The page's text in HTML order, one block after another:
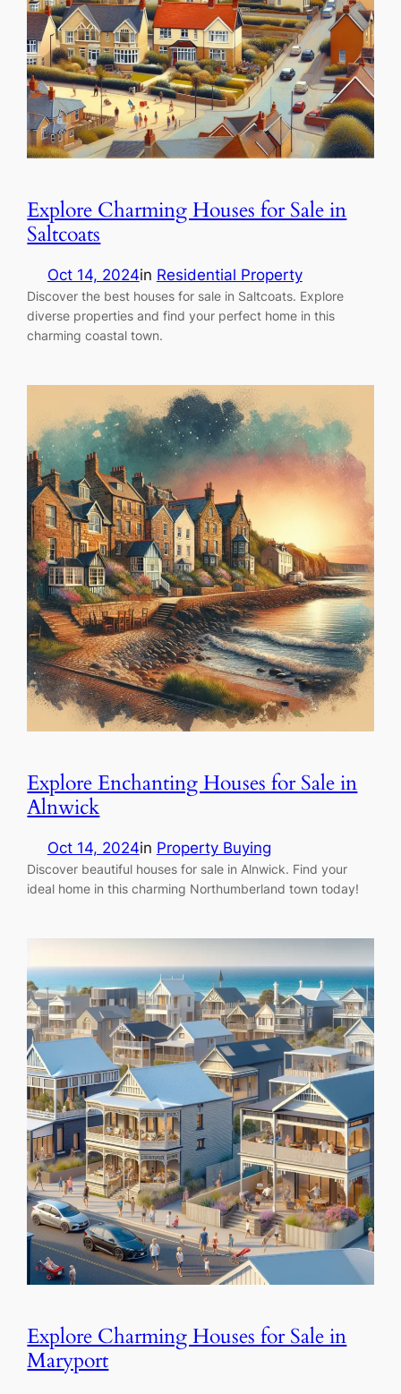
Explore Charming Houses for Sale in
Saltcoats
Oct 14, 2024in Residential Property
Discover the best houses for sale in Saltcoats. Explore
diverse properties and find your perfect home in this
charming coastal town.
Explore Enchanting Houses for Sale in
Alnwick
Oct 14, 2024in Property Buying
Discover beautiful houses for sale in Alnwick. Find your
ideal home in this charming Northumberland town today!
Explore Charming Houses for Sale in
Maryport